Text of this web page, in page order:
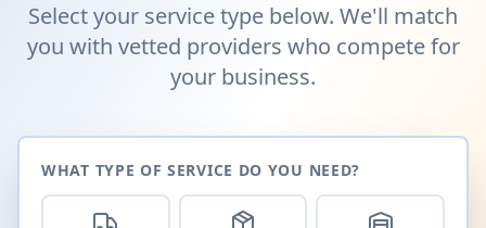
Select your service type below. We'll match
you with vetted providers who compete for
your business.
WHAT TYPE OF SERVICE DO YOU NEED?